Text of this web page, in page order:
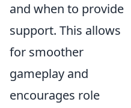
and when to provide
support. This allows
for smoother
gameplay and
encourages role